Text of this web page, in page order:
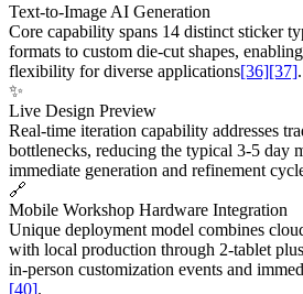
Text-to-Image AI Generation
Core capability spans 14 distinct sticker
formats to custom die-cut shapes,
flexibility for diverse applications[36][37].
✨
Live Design Preview
Real-time iteration capability addresses
bottlenecks, reducing the typical 3-5 day
immediate generation and refinement
🔗
Mobile Workshop Hardware Integration
Unique deployment model combines
with local production through 2-tablet
in-person customization events and
[40].